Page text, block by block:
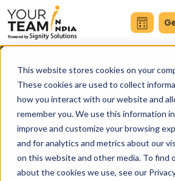
This website stores cookies on your
These cookies are used to collect
how you interact with our website and
remember you. We use this information
improve and customize your browsing
and for analytics and metrics about our
on this website and other media. To find
about the cookies we use, see our
We Help
Agile, Resilient
Ready